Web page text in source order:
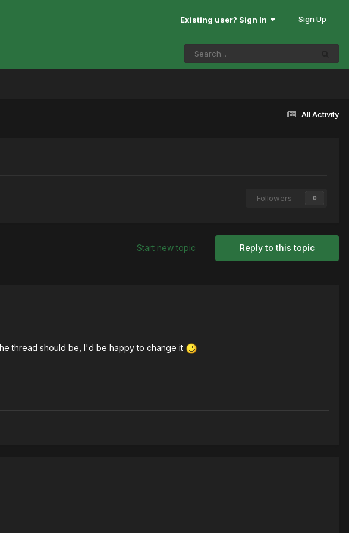
Existing user? Sign In Sign Up
All Activity
Followers 0
Reply to this topic
Start new topic
thread should be, I'd be happy to change it